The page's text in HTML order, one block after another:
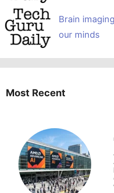
Brain
our minds
Most Recent